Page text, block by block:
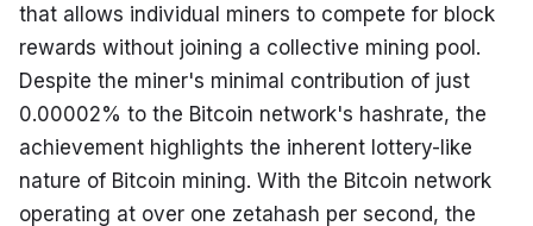
that allows individual miners to compete for block
rewards without joining a collective mining pool.
Despite the miner's minimal contribution of just
0.00002% to the Bitcoin network's hashrate, the
achievement highlights the inherent lottery-like
nature of Bitcoin mining. With the Bitcoin network
operating at over one zetahash per second, the